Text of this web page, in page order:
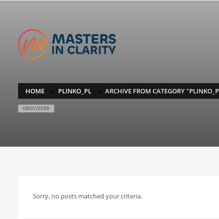
HOME PLINKO_PL ARCHIVE FROM CATEGORY
08/07/2026
Sorry, no posts matched your criteria.